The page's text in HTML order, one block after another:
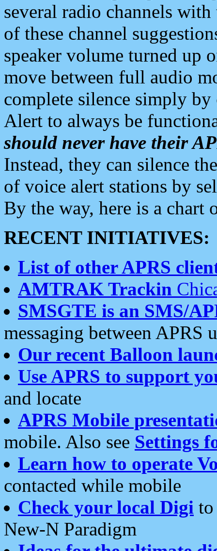
several radio channels
of these channel
speaker volume turned up
move between full audio
complete silence simply
Alert to always be
should never have their
Instead, they can silence
of voice alert stations by
By the way, here is a chart
RECENT INITIATIVES:
List of other APRS
AMTRAK Trackin
SMSGTE is an SMS/
messaging between APRS
Our recent Balloon
Use APRS to support
and locate
APRS Mobile
mobile. Also see Settings
Learn how to operate
contacted while mobile
Check your local Digi
New-N Paradigm